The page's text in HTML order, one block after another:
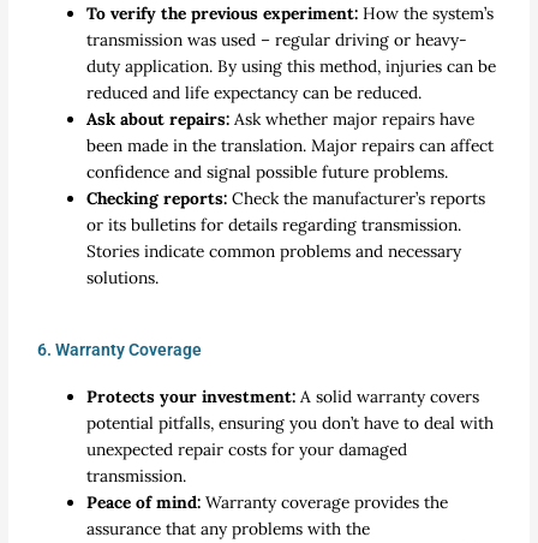
To verify the previous experiment:How the system’s
transmission was used – regular driving or heavy-
duty application. By using this method, injuries can be
reduced and life expectancy can be reduced.
Ask about repairs: Ask whether major repairs have
been made in the translation. Major repairs can affect
confidence and signal possible future problems.
Checking reports: Check the manufacturer’s reports
or its bulletins for details regarding transmission.
Stories indicate common problems and necessary
solutions.
6. Warranty Coverage
Protects your investment: A solid warranty covers
potential pitfalls, ensuring you don’t have to deal with
unexpected repair costs for your damaged
transmission.
Peace of mind:Warranty coverage provides the
assurance that any problems with the